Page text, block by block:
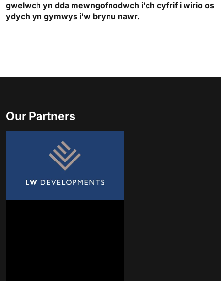
gwelwch yn dda mewngofnodwch i'ch cyfrif i wirio os
ydych yn gymwys i'w brynu nawr.
Our Partners